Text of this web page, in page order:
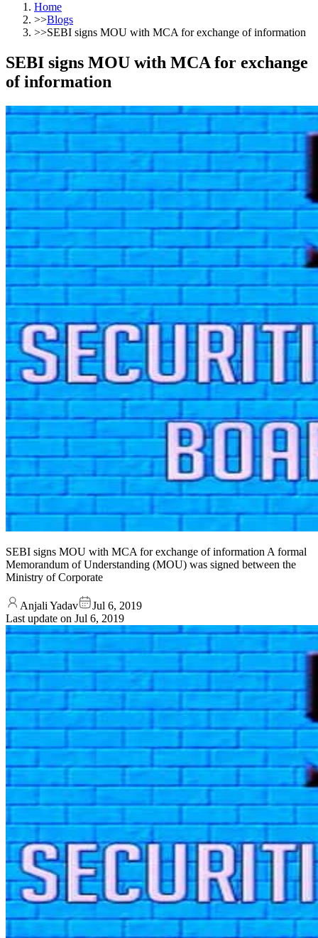
Home
>>Blogs
>>SEBI signs MOU with MCA for exchange of information
SEBI signs MOU with MCA for exchange
of information
SEBI signs MOU with MCA for exchange of information A formal
Memorandum of Understanding (MOU) was signed between the
Ministry of Corporate
Anjali Yadav
Jul 6, 2019
Last update on Jul 6, 2019